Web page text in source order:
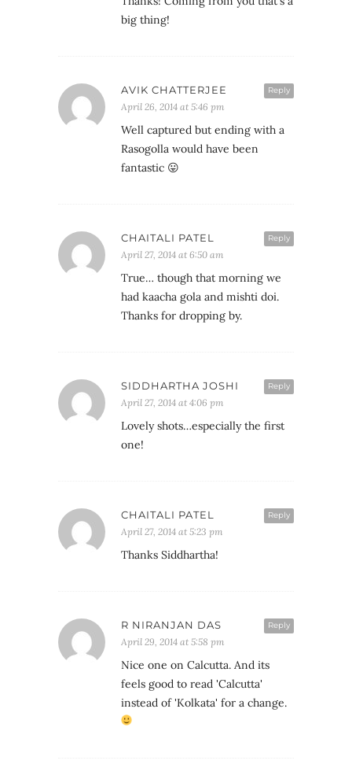
big thing!
Reply
AVIK CHATTERJEE
April 26, 2014 at 5:46 pm
Well captured but ending with a
Rasogolla would have been
fantastic 😛
Reply
CHAITALI PATEL
April 27, 2014 at 6:50 am
True… though that morning we
had kaacha gola and mishti doi.
Thanks for dropping by.
Reply
SIDDHARTHA JOSHI
April 27, 2014 at 4:06 pm
Lovely shots…especially the first
one!
Reply
CHAITALI PATEL
April 27, 2014 at 5:23 pm
Thanks Siddhartha!
Reply
R NIRANJAN DAS
April 29, 2014 at 5:58 pm
Nice one on Calcutta. And its
feels good to read 'Calcutta'
instead of 'Kolkata' for a change.